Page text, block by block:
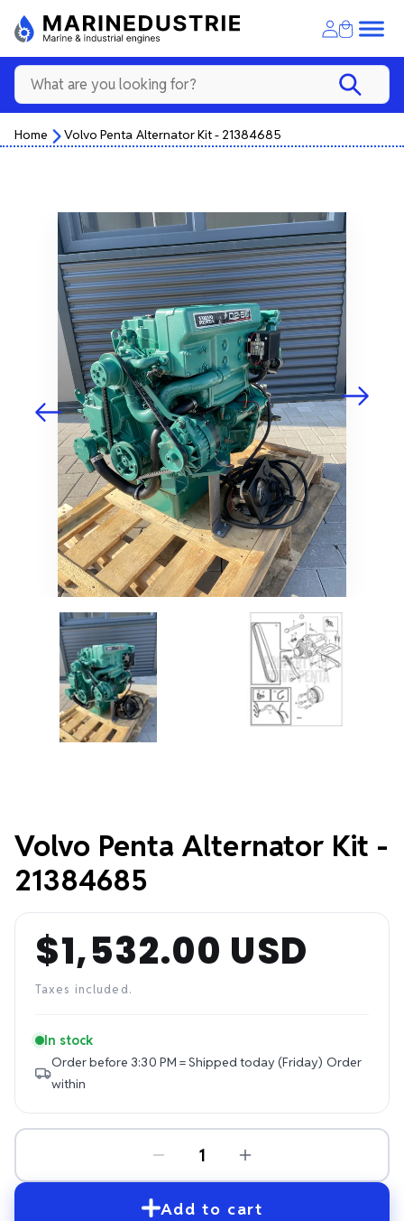
Home Volvo Penta Alternator Kit - 21384685
Volvo Penta Alternator Kit -
21384685
Regular
price
$1,532.00 USD
Taxes included.
In stock
Order before 3:30 PM = Shipped today (Friday) Order
within
Add to cart